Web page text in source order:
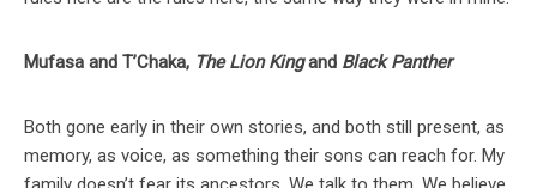
Mufasa and T’Chaka, The Lion Kingand Black Panther
Both gone early in their own stories, and both still present, as
memory, as voice, as something their sons can reach for. My